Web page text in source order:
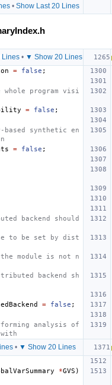
• Show Last 20 Lines
Lines• ▼ Show 20 Lines
= false ;
program visi
= false ;
synthetic en
= false ;
backend should
to be set by dist
module is not n
backend sh
= false ;
analysis of
• ▼ Show 20 Lines
*GVS )